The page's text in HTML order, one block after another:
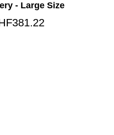
- Large Size